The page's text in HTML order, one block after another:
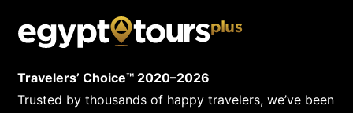
Travelers’ Choice™ 2020–2026
Trusted by thousands of happy travelers, we’ve been